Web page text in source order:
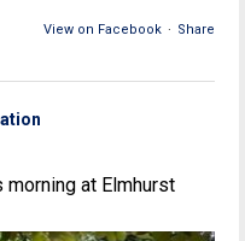
View on Facebook · Share
at Elmhurst